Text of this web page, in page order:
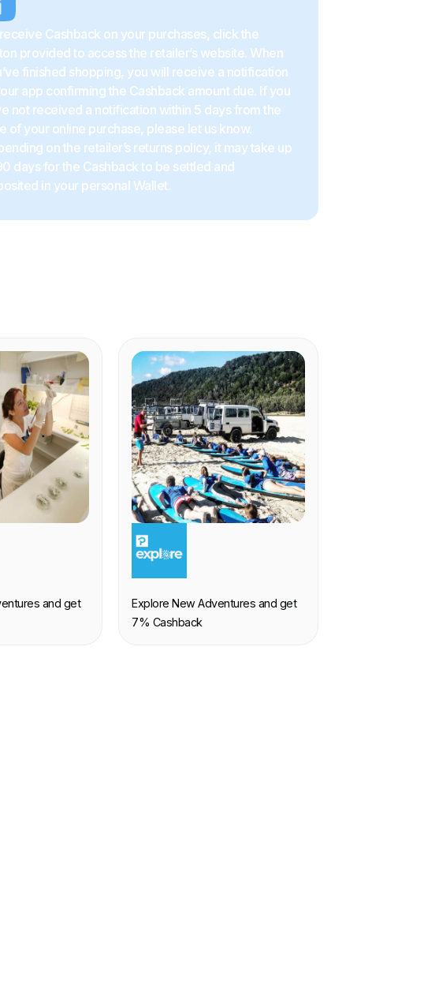
Cashback on your purchases, click the
provided to access the retailer’s website. When
finished shopping, you will receive a notification
app confirming the Cashback amount due. If you
not received a notification within 5 days from the
of your online purchase, please let us know.
on the retailer’s returns policy, it may take up
days for the Cashback to be settled and
in your personal Wallet.
and get
EXPERIENCE
Explore New Adventures and get
7% Cashback